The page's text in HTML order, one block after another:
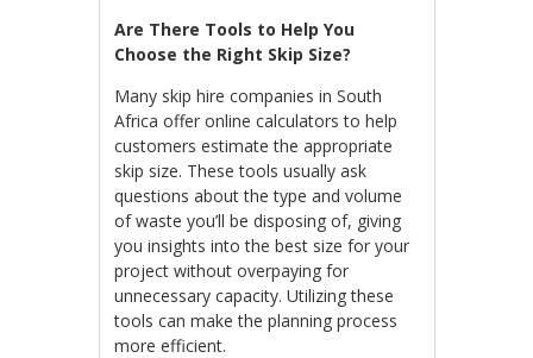
Are There Tools to Help You
Choose the Right Skip Size?
Many skip hire companies in South
Africa offer online calculators to help
customers estimate the appropriate
skip size. These tools usually ask
questions about the type and volume
of waste you’ll be disposing of, giving
you insights into the best size for your
project without overpaying for
unnecessary capacity. Utilizing these
tools can make the planning process
more efficient.